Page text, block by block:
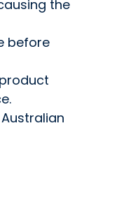
the
before